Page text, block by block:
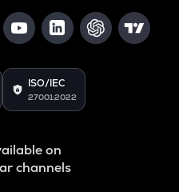
ISO/IEC
27001:2022
on
channels